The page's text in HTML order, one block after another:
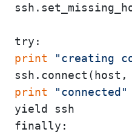
print
"creating
ssh.connect(host,
print
"connected"
yield ssh